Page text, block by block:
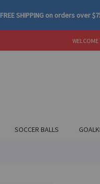
FREE SHIPPING on orders over
WELCOME
SOCCER BALLS